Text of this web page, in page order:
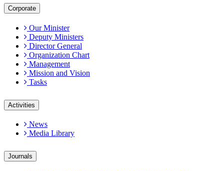
Corporate
Our Minister
Deputy Ministers
Director General
Organization Chart
Management
Mission and Vision
Tasks
Activities
News
Media Library
Journals